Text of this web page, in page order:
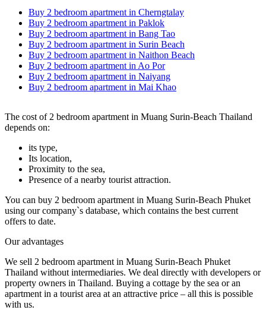
Buy 2 bedroom apartment in Cherngtalay
Buy 2 bedroom apartment in Paklok
Buy 2 bedroom apartment in Bang Tao
Buy 2 bedroom apartment in Surin Beach
Buy 2 bedroom apartment in Naithon Beach
Buy 2 bedroom apartment in Ao Por
Buy 2 bedroom apartment in Naiyang
Buy 2 bedroom apartment in Mai Khao
The cost of 2 bedroom apartment in Muang Surin-Beach Thailand
depends on:
its type,
Its location,
Proximity to the sea,
Presence of a nearby tourist attraction.
You can buy 2 bedroom apartment in Muang Surin-Beach Phuket
using our company`s database, which contains the best current
offers to date.
Our advantages
We sell 2 bedroom apartment in Muang Surin-Beach Phuket
Thailand without intermediaries. We deal directly with developers or
property owners in Thailand. Buying a cottage by the sea or an
apartment in a tourist area at an attractive price – all this is possible
with us.